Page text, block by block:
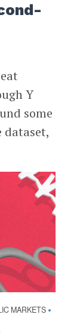
Y
some
dataset,
MARKETS •